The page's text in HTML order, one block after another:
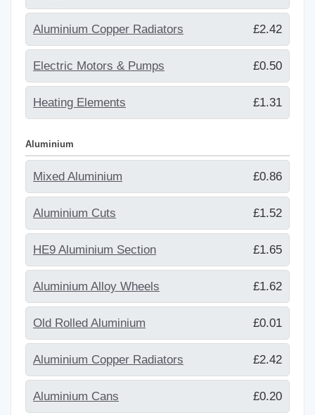
Aluminium Copper Radiators £2.42
Electric Motors & Pumps £0.50
Heating Elements £1.31
Aluminium
Mixed Aluminium £0.86
Aluminium Cuts £1.52
HE9 Aluminium Section £1.65
Aluminium Alloy Wheels £1.62
Old Rolled Aluminium £0.01
Aluminium Copper Radiators £2.42
Aluminium Cans £0.20